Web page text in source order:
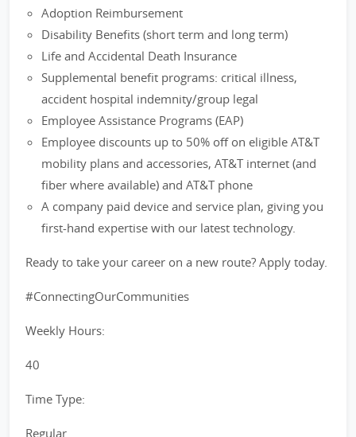
Adoption Reimbursement
Disability Benefits (short term and long term)
Life and Accidental Death Insurance
Supplemental benefit programs: critical illness,
accident hospital indemnity/group legal
Employee Assistance Programs (EAP)
Employee discounts up to 50% off on eligible AT&T
mobility plans and accessories, AT&T internet (and
fiber where available) and AT&T phone
A company paid device and service plan, giving you
first-hand expertise with our latest technology.
Ready to take your career on a new route? Apply today.
#ConnectingOurCommunities
Weekly Hours:
40
Time Type:
Regular